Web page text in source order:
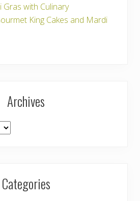
Gras with Culinary
King Cakes and Mardi
Archives
Categories